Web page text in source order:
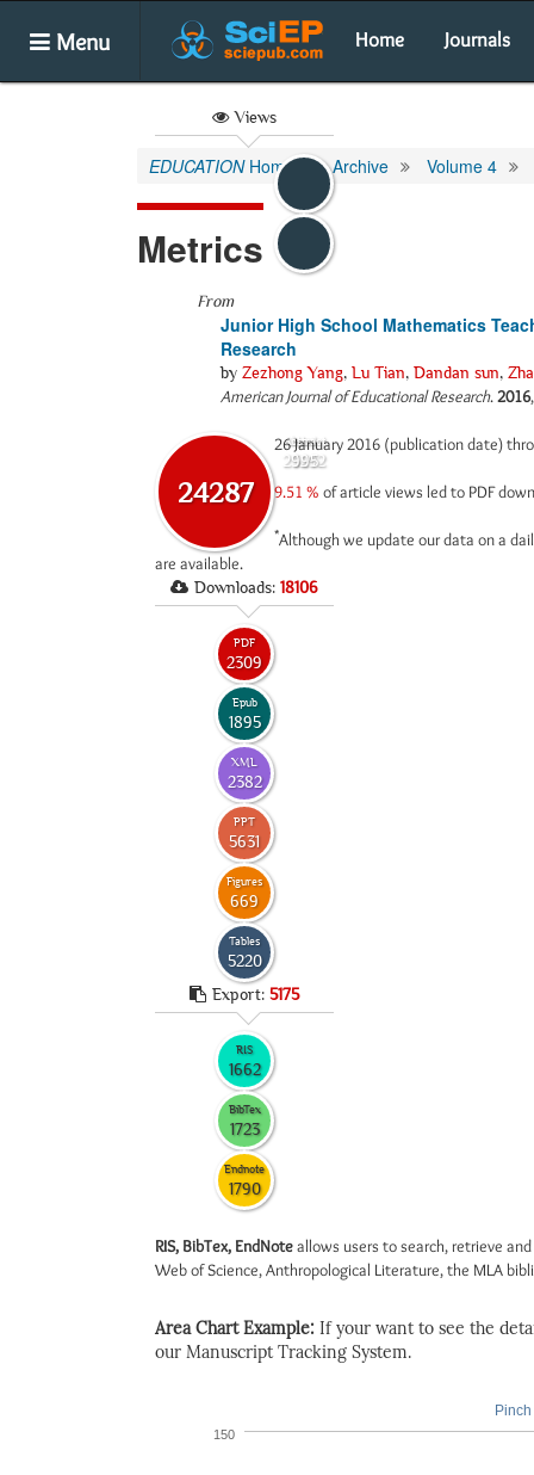
Menu Home Journals
EDUCATIONHome Archive Volume 4
Metrics
From
Junior High School Mathematics
Research
by Zezhong Yang, Lu Tian, Dandan sun,
American Journal of Educational Research.2016
Views
24287
Html
23292
Abstract
995
26 January 2016 (publication date)
9.51 % of article views led to PDF
*Although we update our data on a
are available.
Downloads: 18106
PDF
2309
Epub
1895
XML
2382
PPT
5631
Figures
669
Tables
5220
Export: 5175
RIS
1662
BibTex
1723
Endnote
1790
RIS, BibTex, EndNoteallows users to search, retrieve
Web of Science, Anthropological Literature, the MLA
Area Chart Example: If your want to see the
our Manuscript Tracking System.
150